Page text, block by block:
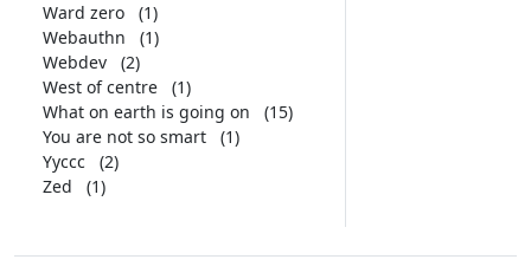
Ward zero
(1)
Webauthn
(1)
Webdev
(2)
West of centre
(1)
What on earth is going on
(15)
You are not so smart
(1)
Yyccc
(2)
Zed
(1)